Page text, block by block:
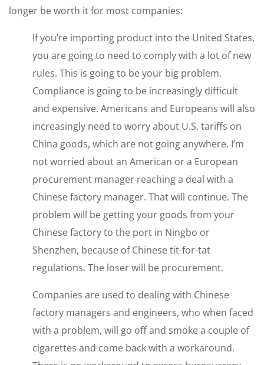
longer be worth it for most companies:
If you’re importing product into the United States,
you are going to need to comply with a lot of new
rules. This is going to be your big problem.
Compliance is going to be increasingly difficult
and expensive. Americans and Europeans will also
increasingly need to worry about U.S. tariffs on
China goods, which are not going anywhere. I’m
not worried about an American or a European
procurement manager reaching a deal with a
Chinese factory manager. That will continue. The
problem will be getting your goods from your
Chinese factory to the port in Ningbo or
Shenzhen, because of Chinese tit-for-tat
regulations. The loser will be procurement.
Companies are used to dealing with Chinese
factory managers and engineers, who when faced
with a problem, will go off and smoke a couple of
cigarettes and come back with a workaround.